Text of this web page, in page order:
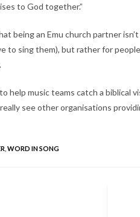
to God together.”
being an Emu church partner
to sing them), but rather for
help music teams catch a
see other organisations
WORD IN SONG